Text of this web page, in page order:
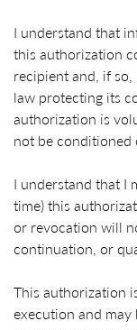
I understand that
this authorization
recipient and, if
law protecting its
authorization is
not be
I understand that I
time) this
or revocation will
continuation, or
This authorization
execution and